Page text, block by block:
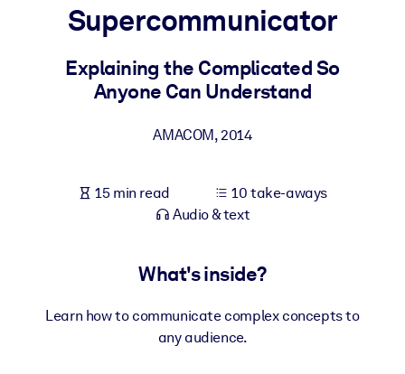
For LMS/LXP
Bring bite-sized, verified knowledge into your LMS/LXP for
For Corporate Libraries
knowledge.
Supercommunicator
Explaining the Complicated So
Anyone Can Understand
AMACOM,2014
15 min read
10 take-aways
Audio & text
What's inside?
Learn how to communicate complex concepts to
any audience.